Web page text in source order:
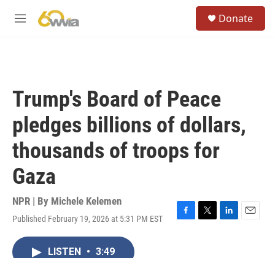
M
Donate
Trump's Board of Peace
pledges billions of dollars,
thousands of troops for
Gaza
NPR | By Michele Kelemen
Published February 19, 2026 at 5:31 PM EST
F
T
L
E
LISTEN • 3:49